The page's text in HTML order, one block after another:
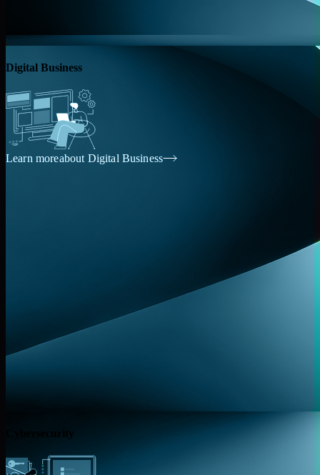
Digital Business
Learn moreabout Digital Business
Cybersecurity